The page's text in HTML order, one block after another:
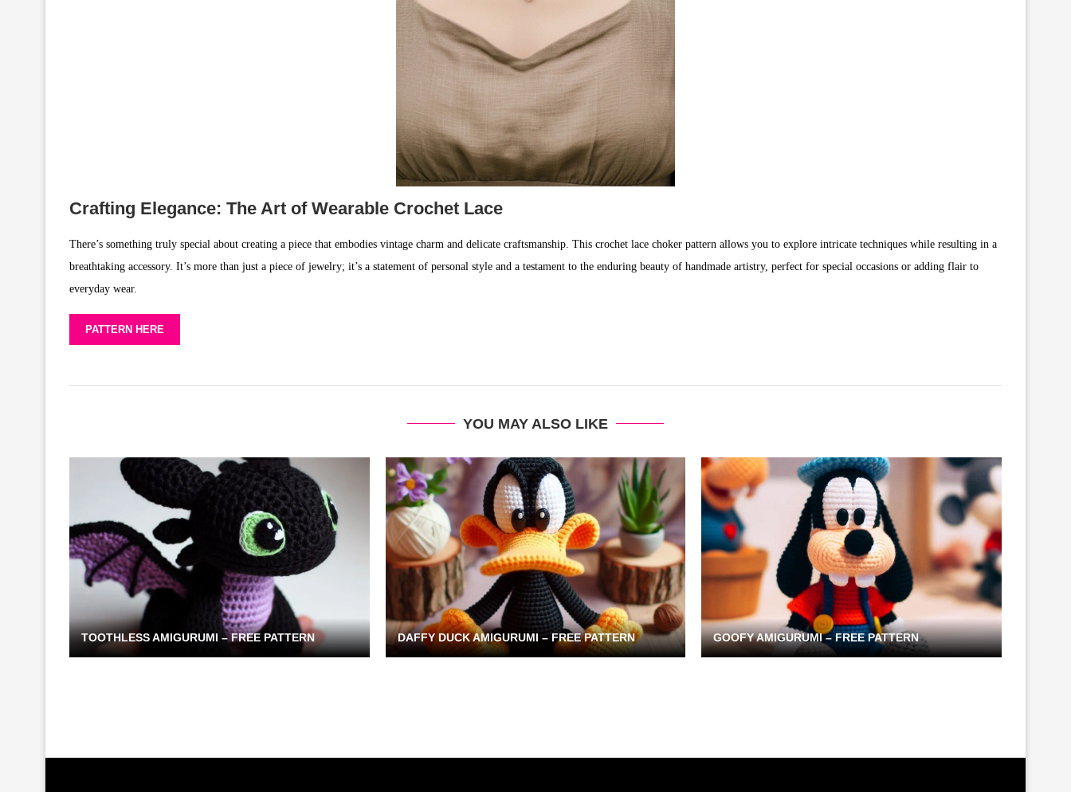
Crafting Elegance: The Art of Wearable Crochet Lace
There’s something truly special about creating a piece that embodies vintage charm and delicate craftsmanship. This crochet lace choker pattern allows you to explore intricate techniques while resulting in a
breathtaking accessory. It’s more than just a piece of jewelry; it’s a statement of personal style and a testament to the enduring beauty of handmade artistry, perfect for special occasions or adding flair to
everyday wear.
PATTERN HERE
YOU MAY ALSO LIKE
TOOTHLESS AMIGURUMI – FREE PATTERN DAFFY DUCK AMIGURUMI – FREE PATTERN GOOFY AMIGURUMI – FREE PATTERN